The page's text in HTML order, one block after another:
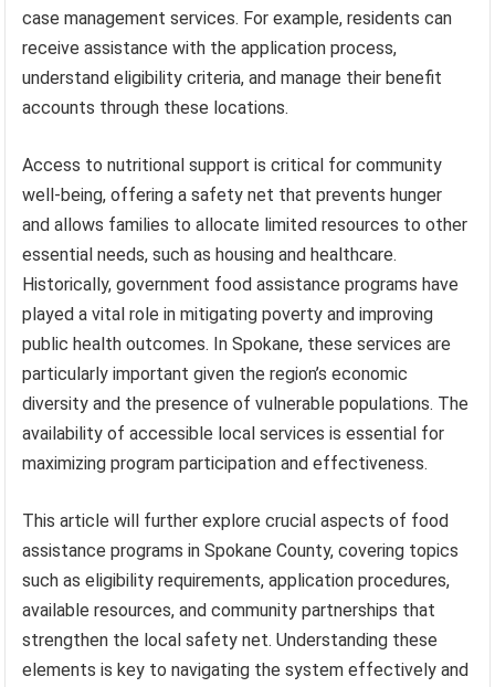
case management services. For example, residents can
receive assistance with the application process,
understand eligibility criteria, and manage their benefit
accounts through these locations.
Access to nutritional support is critical for community
well-being, offering a safety net that prevents hunger
and allows families to allocate limited resources to other
essential needs, such as housing and healthcare.
Historically, government food assistance programs have
played a vital role in mitigating poverty and improving
public health outcomes. In Spokane, these services are
particularly important given the region’s economic
diversity and the presence of vulnerable populations. The
availability of accessible local services is essential for
maximizing program participation and effectiveness.
This article will further explore crucial aspects of food
assistance programs in Spokane County, covering topics
such as eligibility requirements, application procedures,
available resources, and community partnerships that
strengthen the local safety net. Understanding these
elements is key to navigating the system effectively and